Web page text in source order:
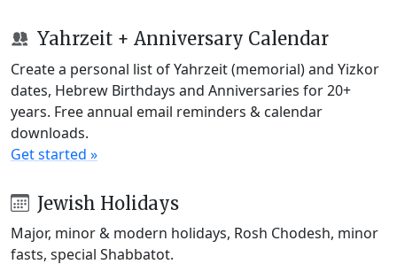
Yahrzeit + Anniversary Calendar
Create a personal list of Yahrzeit (memorial) and Yizkor
dates, Hebrew Birthdays and Anniversaries for 20+
years. Free annual email reminders & calendar
downloads.
Get started »
Jewish Holidays
Major, minor & modern holidays, Rosh Chodesh, minor
fasts, special Shabbatot.